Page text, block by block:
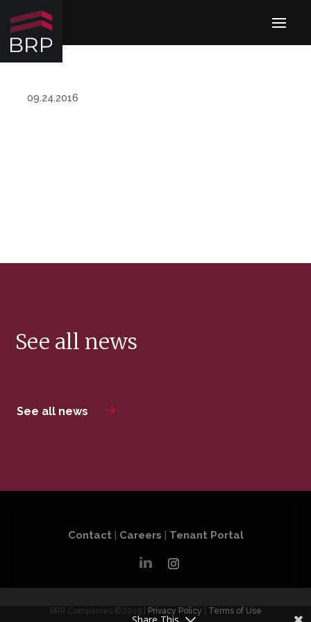
MANAGEMENT TEAM
09.24.2016
See all news
See all news
Contact| Careers Tenant Portal
BRP Companies ©2019 | Privacy Policy Terms of Use